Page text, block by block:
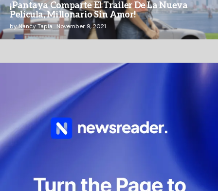
¡Pantaya Comparte El Trailer De La Nueva
Película, Millonario Sin Amor!
byNancy Tapia November 9, 2021